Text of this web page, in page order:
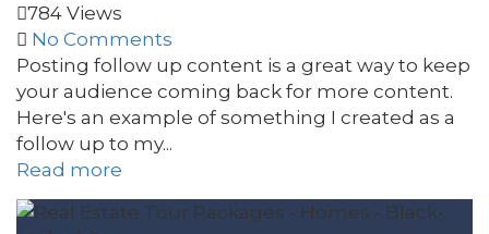
784 Views
No Comments
Posting follow up content is a great way to keep
your audience coming back for more content.
Here's an example of something I created as a
follow up to my...
Read more